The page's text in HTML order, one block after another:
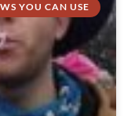
YOU CAN USE